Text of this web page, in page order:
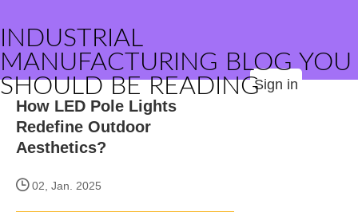
INDUSTRIAL
MANUFACTURING BLOG YOU
SHOULD BE READINGSign in
How LED Pole Lights
Redefine Outdoor
Aesthetics?
02, Jan. 2025